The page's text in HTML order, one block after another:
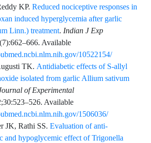
KP. Reduced nociceptive responses in
induced hyperglycemia after garlic
Linn.) treatment. Indian J Exp
(7):662–666. Available
10522154/
TK. Antidiabetic effects of S-allyl
isolated from garlic Allium sativum
of Experimental
:523–526. Available
1506036/
JK, Rathi SS. Evaluation of anti-
and hypoglycemic effect of Trigonella